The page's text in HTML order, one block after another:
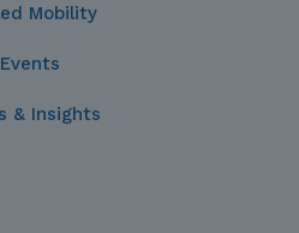
Mobility
Events
& Insights